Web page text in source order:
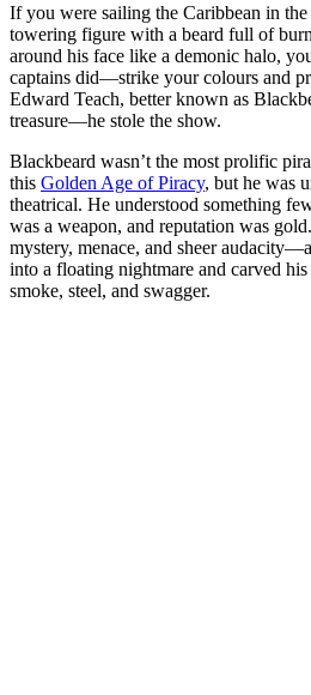
If you were sailing the Caribbean in the
towering figure with a beard full of
around his face like a demonic halo,
captains did—strike your colours and
Edward Teach, better known as
treasure—he stole the show.
Blackbeard wasn’t the most prolific
this Golden Age of Piracy, but he was
theatrical. He understood something
was a weapon, and reputation was
mystery, menace, and sheer
into a floating nightmare and carved
smoke, steel, and swagger.